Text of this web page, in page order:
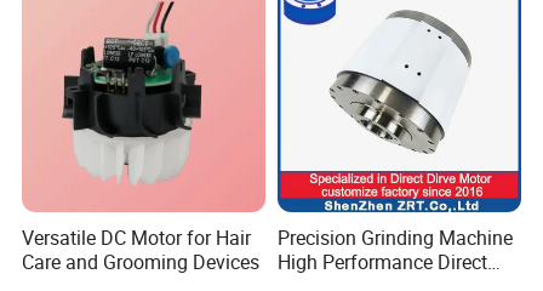
Versatile DC Motor for Hair
Care and Grooming Devices
Precision Grinding Machine
High Performance Direct